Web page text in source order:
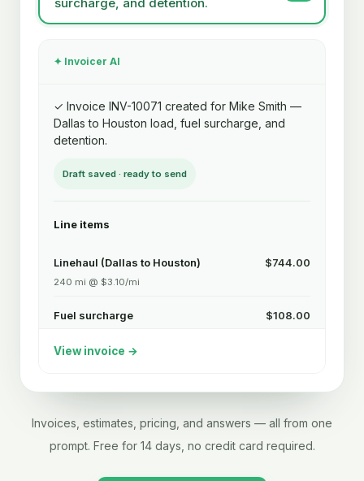
surcharge, and detention.
✦ Invoicer AI
✓ Invoice INV-10071 created for Mike Smith —
Dallas to Houston load, fuel surcharge, and
detention.
Draft saved · ready to send
Line items
Linehaul (Dallas to Houston)
240 mi @ $3.10/mi
$744.00
Fuel surcharge $108.00
Subtotal $1,077.00
Lumper reimbursement $95.00
View invoice →
Invoices, estimates, pricing, and answers — all from one
prompt. Free for 14 days, no credit card required.